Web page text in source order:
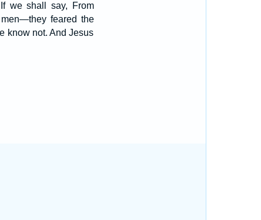
we shall say, From
feared the
know not. And Jesus